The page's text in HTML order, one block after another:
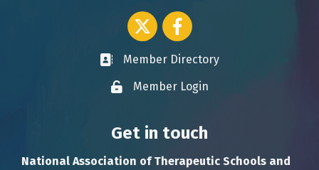
Twitter icon
Facebook
Business card icon
Member Directory
Lock iconMember Login
Get in touch
National Association of Therapeutic Schools and